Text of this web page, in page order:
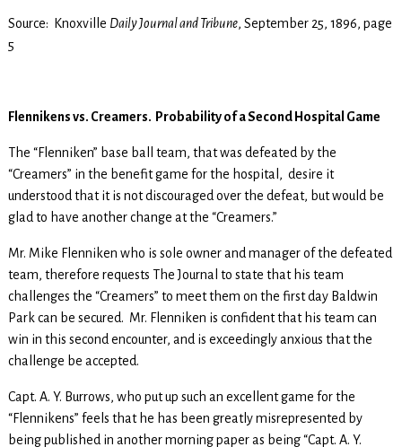
Source: Knoxville Daily Journal and Tribune, September 25, 1896, page
5
Flennikens vs. Creamers. Probability of a Second Hospital Game
The “Flenniken” base ball team, that was defeated by the
“Creamers” in the benefit game for the hospital, desire it
understood that it is not discouraged over the defeat, but would be
glad to have another change at the “Creamers.”
Mr. Mike Flenniken who is sole owner and manager of the defeated
team, therefore requests The Journal to state that his team
challenges the “Creamers” to meet them on the first day Baldwin
Park can be secured. Mr. Flenniken is confident that his team can
win in this second encounter, and is exceedingly anxious that the
challenge be accepted.
Capt. A. Y. Burrows, who put up such an excellent game for the
“Flennikens” feels that he has been greatly misrepresented by
being published in another morning paper as being “Capt. A. Y.